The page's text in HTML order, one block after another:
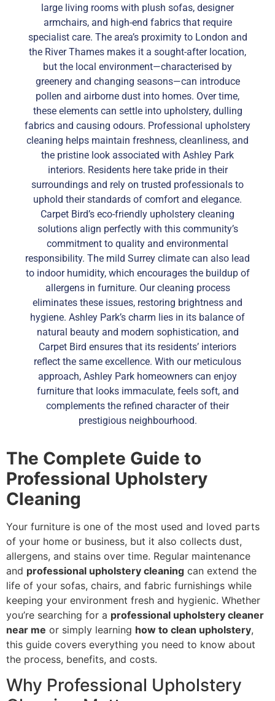
large living rooms with plush sofas, designer
armchairs, and high-end fabrics that require
specialist care. The area’s proximity to London and
the River Thames makes it a sought-after location,
but the local environment—characterised by
greenery and changing seasons—can introduce
pollen and airborne dust into homes. Over time,
these elements can settle into upholstery, dulling
fabrics and causing odours. Professional upholstery
cleaning helps maintain freshness, cleanliness, and
the pristine look associated with Ashley Park
interiors. Residents here take pride in their
surroundings and rely on trusted professionals to
uphold their standards of comfort and elegance.
Carpet Bird’s eco-friendly upholstery cleaning
solutions align perfectly with this community’s
commitment to quality and environmental
responsibility. The mild Surrey climate can also lead
to indoor humidity, which encourages the buildup of
allergens in furniture. Our cleaning process
eliminates these issues, restoring brightness and
hygiene. Ashley Park’s charm lies in its balance of
natural beauty and modern sophistication, and
Carpet Bird ensures that its residents’ interiors
reflect the same excellence. With our meticulous
approach, Ashley Park homeowners can enjoy
furniture that looks immaculate, feels soft, and
complements the refined character of their
prestigious neighbourhood.
The Complete Guide to
Professional Upholstery
Cleaning
Your furniture is one of the most used and loved parts
of your home or business, but it also collects dust,
allergens, and stains over time. Regular maintenance
and professional upholstery cleaning can extend the
life of your sofas, chairs, and fabric furnishings while
keeping your environment fresh and hygienic. Whether
you’re searching for a professional upholstery cleaner
near me or simply learning how to clean upholstery,
this guide covers everything you need to know about
the process, benefits, and costs.
Why Professional Upholstery